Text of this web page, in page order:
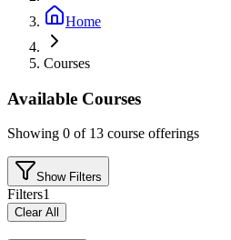
Home
Courses
Available Courses
Showing 0 of 13 course offerings
Show Filters
Filters1
Clear All